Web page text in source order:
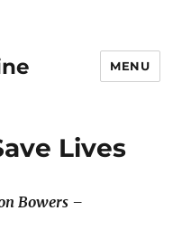
MENU
Lives
Bowers –